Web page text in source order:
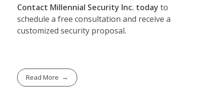
Contact Millennial Security Inc. today to
schedule a free consultation and receive a
customized security proposal.
Read More